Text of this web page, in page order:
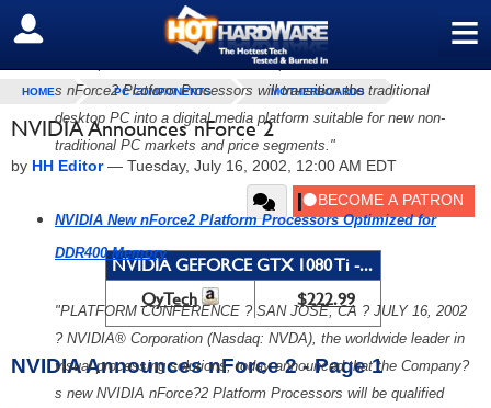
≡
SIGN OUT
HOME PC COMPONENTS MOTHERBOARDS
NVIDIA Announces nForce 2
by HH Editor— Tuesday, July 16, 2002, 12:00 AM EDT
NVIDIA GEFORCE GTX 1080 Ti -...
QyTech
$222.99
NVIDIA Announces nForce 2 - Page 1
2?the Company?s newest family of highly integrated platform
processors. With features and performance optimized for both
the corporate and consumer desktop PC environments, NVIDIA?
s nForce2 Platform Processors will transition the traditional
desktop PC into a digital media platform suitable for new non-
traditional PC markets and price segments."
NVIDIA New nForce2 Platform Processors Optimized for
DDR400 Memory
"PLATFORM CONFERENCE ? SAN JOSE, CA ? JULY 16, 2002
? NVIDIA® Corporation (Nasdaq: NVDA), the worldwide leader in
visual processing solutions, today announced that the Company?
s new NVIDIA nForce?2 Platform Processors will be qualified